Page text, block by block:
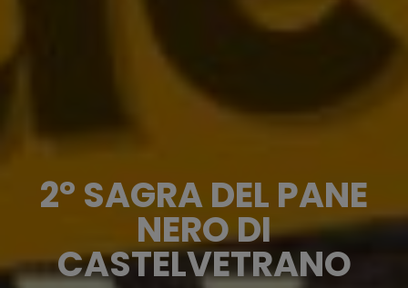
2° SAGRA DEL PANE
NERO DI
CASTELVETRANO